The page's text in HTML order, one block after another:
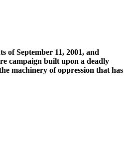
of September 11, 2001, and
campaign built upon a deadly
machinery of oppression that has